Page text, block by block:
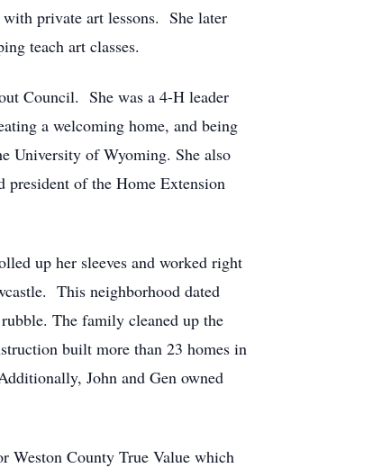
private art lessons. She later
teach art classes.
Council. She was a 4-H leader
a welcoming home, and being
University of Wyoming. She also
president of the Home Extension
up her sleeves and worked right
This neighborhood dated
The family cleaned up the
built more than 23 homes in
John and Gen owned
Weston County True Value which